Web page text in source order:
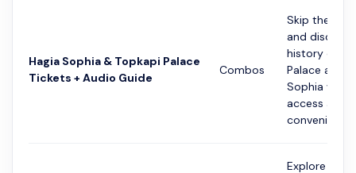
Hagia Sophia & Topkapi Palace
Tickets + Audio Guide
Combos
Skip the
and
history of
Palace and
Sophia with
access and a
convenie...
Explore the